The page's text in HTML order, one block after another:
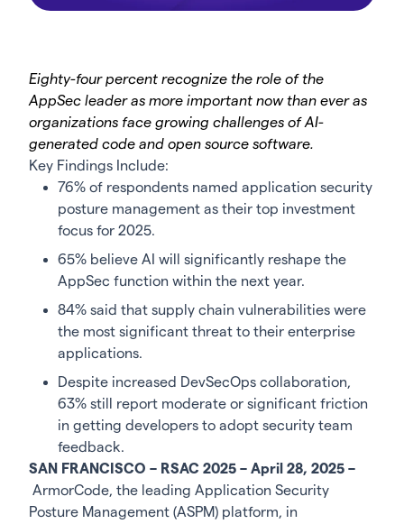
Eighty-four percent recognize the role of the
AppSec leader as more important now than ever as
organizations face growing challenges of AI-
generated code and open source software.
Key Findings Include:
76% of respondents named application security
posture management as their top investment
focus for 2025.
65% believe AI will significantly reshape the
AppSec function within the next year.
84% said that supply chain vulnerabilities were
the most significant threat to their enterprise
applications.
Despite increased DevSecOps collaboration,
63% still report moderate or significant friction
in getting developers to adopt security team
feedback.
SAN FRANCISCO – RSAC 2025 – April 28, 2025 –
ArmorCode, the leading Application Security
Posture Management (ASPM) platform, in